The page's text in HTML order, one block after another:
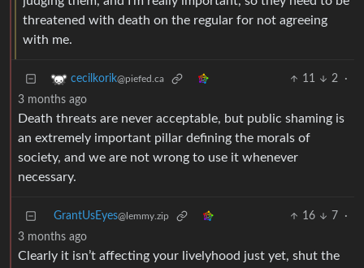
threatened with death on the regular for not agreeing
with me.
cecilkorik@piefed.ca 11 2
·
3 months ago
Death threats are never acceptable, but public shaming is
an extremely important pillar defining the morals of
society, and we are not wrong to use it whenever
necessary.
GrantUsEyes@lemmy.zip 16 7
·
3 months ago
Clearly it isn’t affecting your livelyhood just yet, shut the